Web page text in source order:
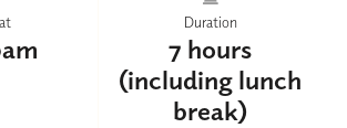
Duration
7 hours
(including lunch
break)